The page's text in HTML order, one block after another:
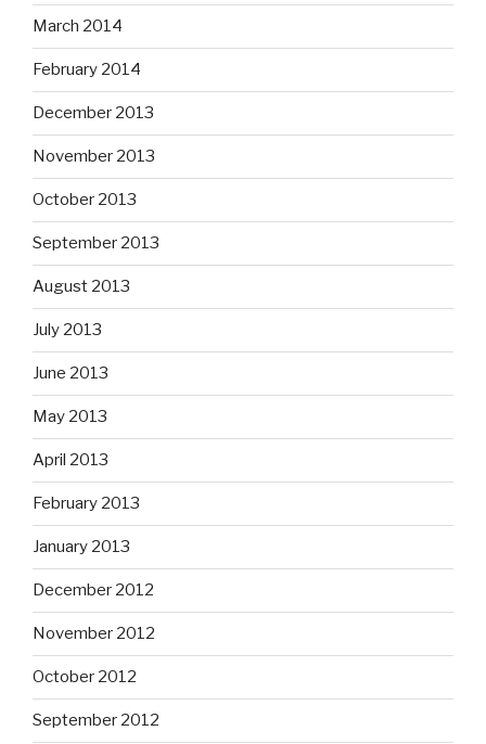
March 2014
February 2014
December 2013
November 2013
October 2013
September 2013
August 2013
July 2013
June 2013
May 2013
April 2013
February 2013
January 2013
December 2012
November 2012
October 2012
September 2012